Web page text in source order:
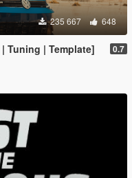
235 667 648
Tuning | Template] 0.7